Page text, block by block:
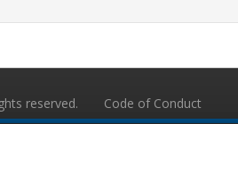
reserved. Code of Conduct